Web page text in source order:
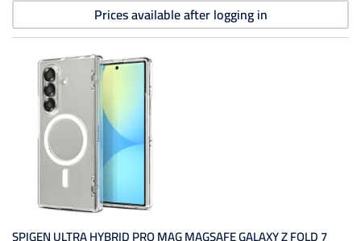
Prices available after logging in